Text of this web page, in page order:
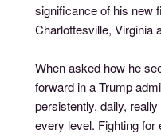
significance of his new
Charlottesville, Virginia
When asked how he
forward in a Trump
persistently, daily,
every level. Fighting for